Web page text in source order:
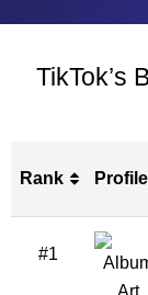
TikTok’s
Rank Profile
Profile
#1